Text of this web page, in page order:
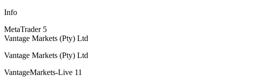
Info
MetaTrader 5
Vantage Markets (Pty) Ltd
Vantage Markets (Pty) Ltd
VantageMarkets-Live 11